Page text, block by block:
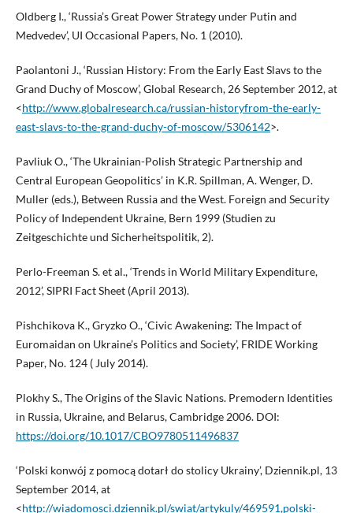
Oldberg I., ‘Russia’s Great Power Strategy under Putin and
Medvedev’, UI Occasional Papers, No. 1 (2010).
Paolantoni J., ‘Russian History: From the Early East Slavs to the
Grand Duchy of Moscow’, Global Research, 26 September 2012, at
<http://www.globalresearch.ca/russian-historyfrom-the-early-
east-slavs-to-the-grand-duchy-of-moscow/5306142>.
Pavliuk O., ‘The Ukrainian-Polish Strategic Partnership and
Central European Geopolitics’ in K.R. Spillman, A. Wenger, D.
Muller (eds.), Between Russia and the West. Foreign and Security
Policy of Independent Ukraine, Bern 1999 (Studien zu
Zeitgeschichte und Sicherheitspolitik, 2).
Perlo-Freeman S. et al., ‘Trends in World Military Expenditure,
2012’, SIPRI Fact Sheet (April 2013).
Pishchikova K., Gryzko O., ‘Civic Awakening: The Impact of
Euromaidan on Ukraine’s Politics and Society’, FRIDE Working
Paper, No. 124 ( July 2014).
Plokhy S., The Origins of the Slavic Nations. Premodern Identities
in Russia, Ukraine, and Belarus, Cambridge 2006. DOI:
https://doi.org/10.1017/CBO9780511496837
‘Polski konwój z pomocą dotarł do stolicy Ukrainy’, Dziennik.pl, 13
September 2014, at
<http://wiadomosci.dziennik.pl/swiat/artykuly/469591,polski-